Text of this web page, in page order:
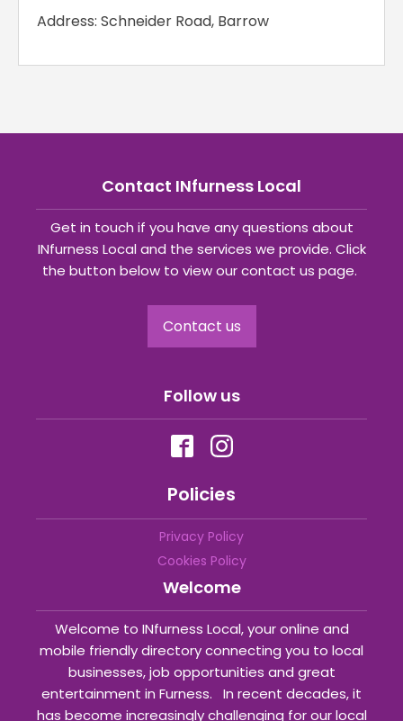
Address: Schneider Road, Barrow
Contact INfurness Local
Get in touch if you have any questions about
INfurness Local and the services we provide. Click
the button below to view our contact us page.
Contact us
Follow us
Policies
Privacy Policy
Cookies Policy
Welcome
Welcome to INfurness Local, your online and
mobile friendly directory connecting you to local
businesses, job opportunities and great
entertainment in Furness. In recent decades, it
has become increasingly challenging for our local